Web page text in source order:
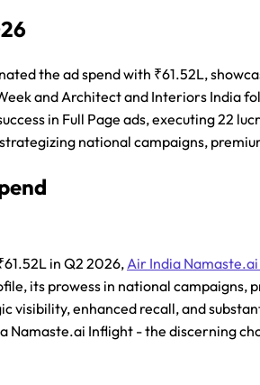
the ad spend with ₹61.52L,
and Architect and Interiors India
in Full Page ads, executing 22
national campaigns,
in Q2 2026,Air India
its prowess in national campaigns,
enhanced recall, and
Inflight - the discerning